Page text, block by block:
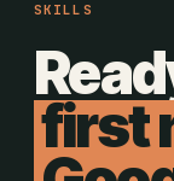
SKILLS
first